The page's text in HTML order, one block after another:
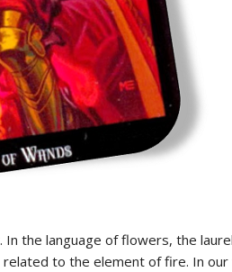
the language of flowers, the
to the element of fire. In